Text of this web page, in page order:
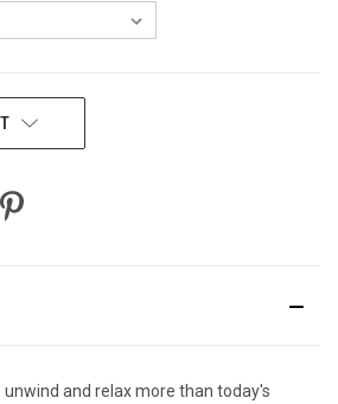
unwind and relax more than today's